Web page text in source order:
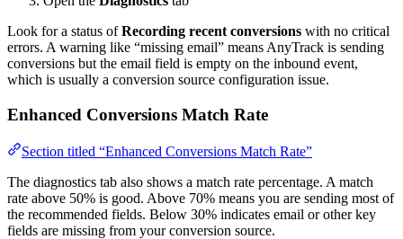
Look for a status ofRecording recent conversions with no critical
errors. A warning like “missing email” means AnyTrack is sending
conversions but the email field is empty on the inbound event,
which is usually a conversion source configuration issue.
Enhanced Conversions Match Rate
Section titled “Enhanced Conversions Match Rate”
The diagnostics tab also shows a match rate percentage. A match
rate above 50% is good. Above 70% means you are sending most of
the recommended fields. Below 30% indicates email or other key
fields are missing from your conversion source.